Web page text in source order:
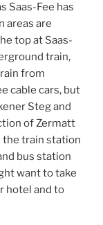
Saas-Fee has
areas are
top at Saas-
train,
from
cable cars, but
Steg and
of Zermatt
the train station
bus station
want to take
hotel and to